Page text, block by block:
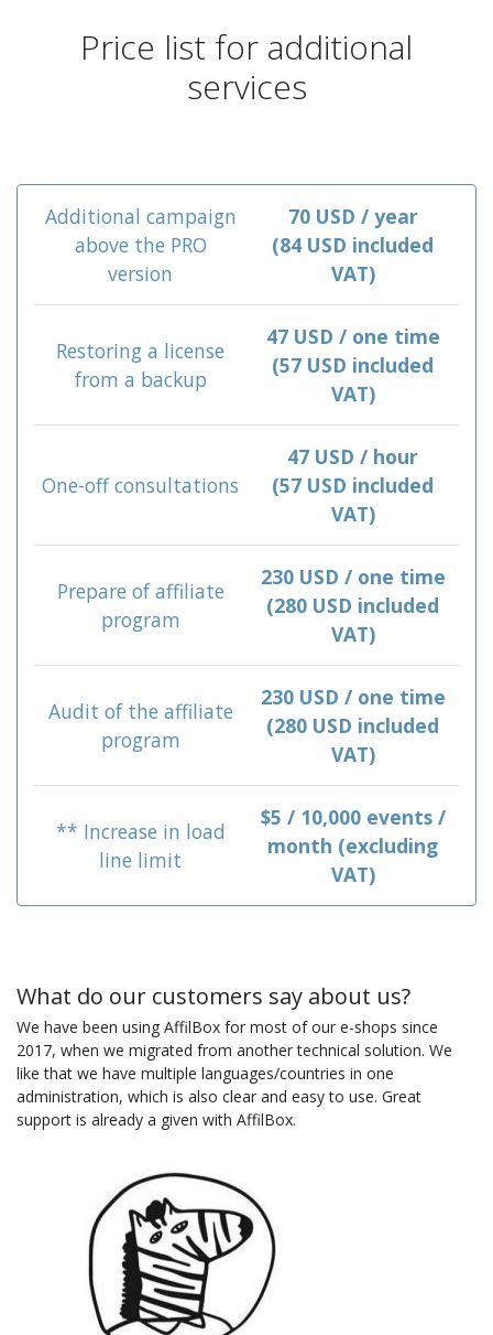
Price list for additional
services
Additional campaign
above the PRO
version
70 USD / year
(84 USD included
VAT)
Restoring a license
from a backup
47 USD / one time
(57 USD included
VAT)
One-off consultations
47 USD / hour
(57 USD included
VAT)
Prepare of affiliate
program
230 USD / one time
(280 USD included
VAT)
Audit of the affiliate
program
230 USD / one time
(280 USD included
VAT)
** Increase in load
line limit
$5 / 10,000 events /
month (excluding
VAT)
What do our customers say about us?
We have been using AffilBox for most of our e-shops since
2017, when we migrated from another technical solution. We
like that we have multiple languages/countries in one
administration, which is also clear and easy to use. Great
support is already a given with AffilBox.